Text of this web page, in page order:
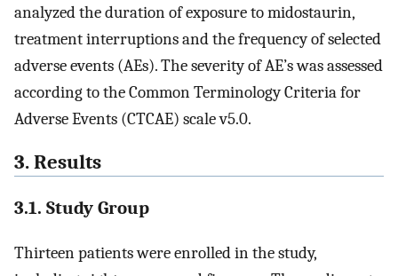
analyzed the duration of exposure to midostaurin,
treatment interruptions and the frequency of selected
adverse events (AEs). The severity of AE’s was assessed
according to the Common Terminology Criteria for
Adverse Events (CTCAE) scale v5.0.
3. Results
3.1. Study Group
Thirteen patients were enrolled in the study,